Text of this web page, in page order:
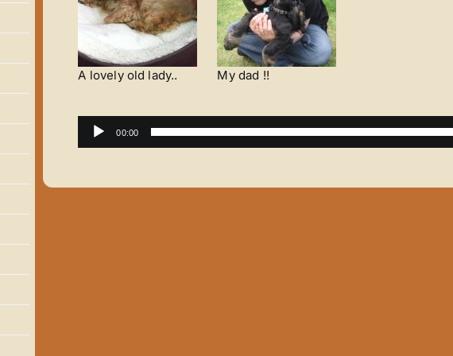
A lovely old lady.. My dad !!
Audio
Player
00:00